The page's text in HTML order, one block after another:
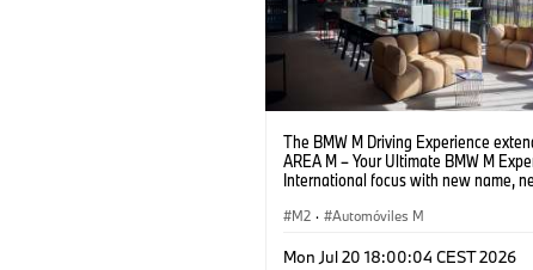
The BMW M Driving Experience
AREA M – Your Ultimate BMW M
International focus with new name,
M2 · Automóviles M
Mon Jul 20 18:00:04 CEST 2026